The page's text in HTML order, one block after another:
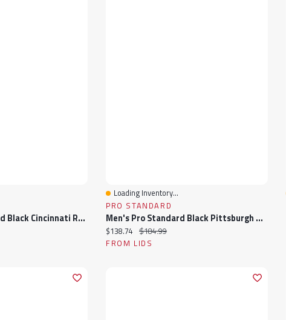
Men's Pro Standard Black Cincinnati Reds Wordmark Satin Full-Snap Jacket
Quick View
Loading Inventory...
PRO STANDARD
Men's Pro Standard Black Pittsburgh Pirates Wordmark Satin Full-Snap Jacket
Current price:
$138.74 Original price:
$184.99
FROM LIDS